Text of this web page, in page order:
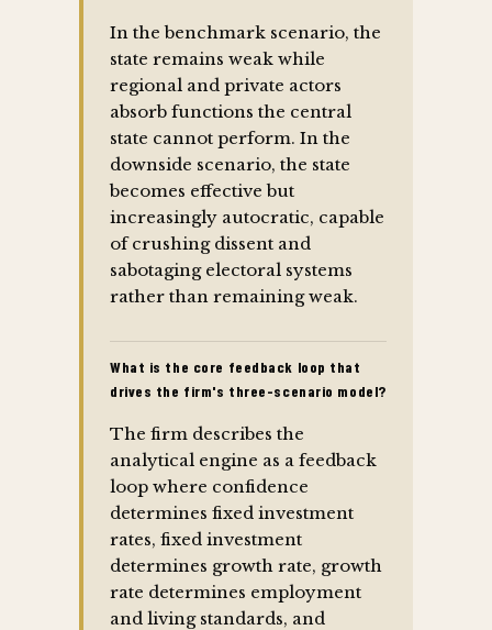
In the benchmark scenario, the
state remains weak while
regional and private actors
absorb functions the central
state cannot perform. In the
downside scenario, the state
becomes effective but
increasingly autocratic, capable
of crushing dissent and
sabotaging electoral systems
rather than remaining weak.
What is the core feedback loop that
drives the firm's three-scenario model?
The firm describes the
analytical engine as a feedback
loop where confidence
determines fixed investment
rates, fixed investment
determines growth rate, growth
rate determines employment
and living standards, and